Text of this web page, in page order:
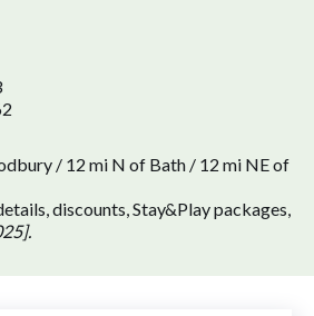
/ 12 mi N of Bath / 12 mi NE of
discounts, Stay&Play packages,